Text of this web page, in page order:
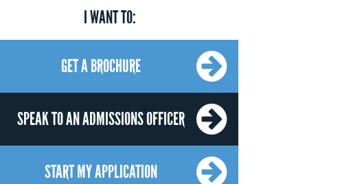
I WANT TO:
GET A BROCHURE
SPEAK TO AN ADMISSIONS OFFICER
START MY APPLICATION